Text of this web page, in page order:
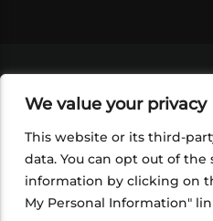
We value your privacy
This website or its third-
data. You can opt out of the
information by clicking on
My Personal Information"
SHOP
FOUNDATION